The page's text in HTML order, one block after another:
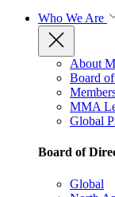
Who We Are
About
Board
MMA
Global
Board of
Global